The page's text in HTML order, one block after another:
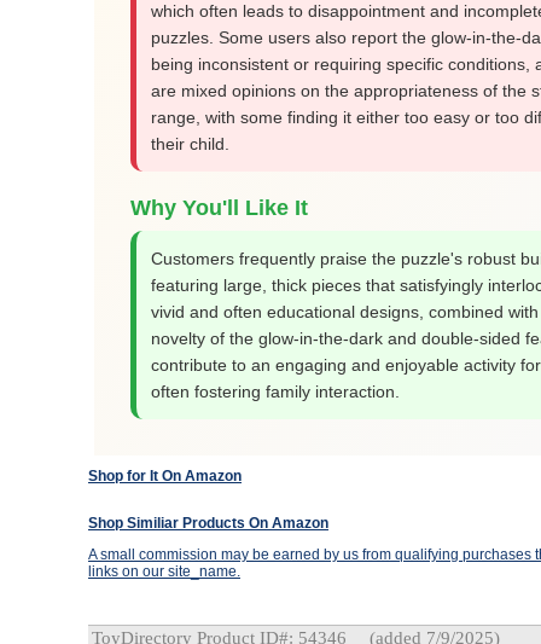
which often leads to disappointment and
puzzles. Some users also report the glow-in-the-
being inconsistent or requiring specific conditions,
are mixed opinions on the appropriateness of the
range, with some finding it either too easy or too
their child.
Why You'll Like It
Customers frequently praise the puzzle's robust
featuring large, thick pieces that satisfyingly
vivid and often educational designs, combined
novelty of the glow-in-the-dark and double-sided
contribute to an engaging and enjoyable activity
often fostering family interaction.
Shop for It On Amazon
Shop Similiar Products On Amazon
A small commission may be earned by us from qualifying purchases
links on our site_name.
ToyDirectory Product ID#: 54346 (added 7/9/2025)